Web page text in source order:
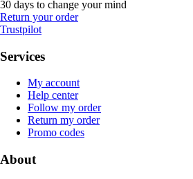
30 days to change your mind
Return your order
Trustpilot
Services
My account
Help center
Follow my order
Return my order
Promo codes
About